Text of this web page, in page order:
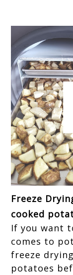
Freeze
cooked
If you want
comes to
freeze
potatoes